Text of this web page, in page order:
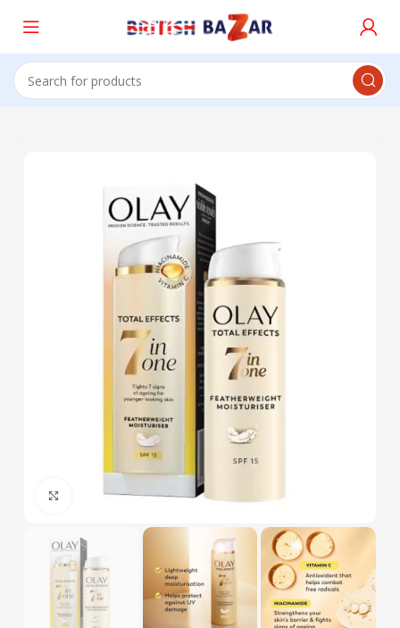
Click to enlarge